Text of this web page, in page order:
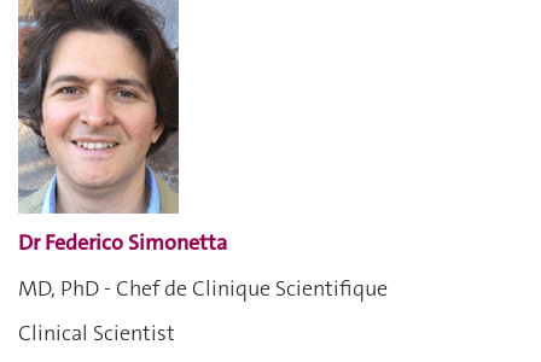
Dr Federico Simonetta
MD, PhD - Chef de Clinique Scientifique
Clinical Scientist